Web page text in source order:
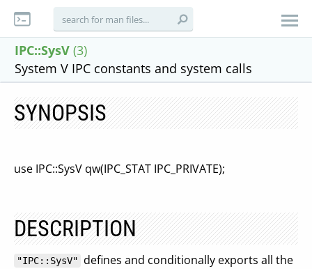
IPC::SysV (3)
System V IPC constants and system calls
SYNOPSIS
use IPC::SysV qw(IPC_STAT IPC_PRIVATE);
DESCRIPTION
"IPC::SysV" defines and conditionally exports all the